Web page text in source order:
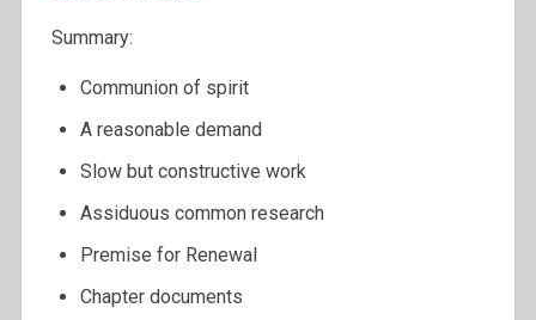
Summary:
Communion of spirit
A reasonable demand
Slow but constructive work
Assiduous common research
Premise for Renewal
Chapter documents